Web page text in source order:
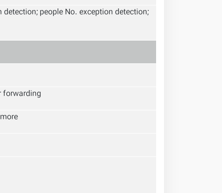
people No. exception detection;
forwarding